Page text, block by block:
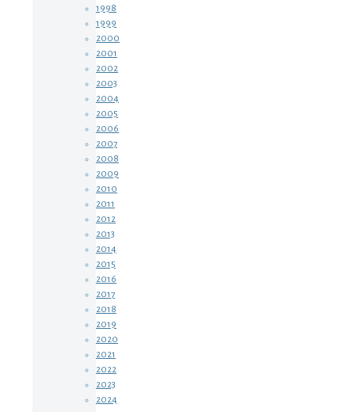
1998
1999
2000
2001
2002
2003
2004
2005
2006
2007
2008
2009
2010
2011
2012
2013
2014
2015
2016
2017
2018
2019
2020
2021
2022
2023
2024